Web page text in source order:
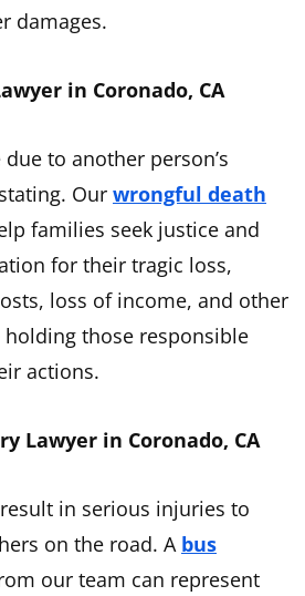
damages.
in Coronado, CA
to another person’s
Our wrongful death
families seek justice and
for their tragic loss,
loss of income, and other
those responsible
actions.
Lawyer in Coronado, CA
in serious injuries to
on the road. A bus
our team can represent